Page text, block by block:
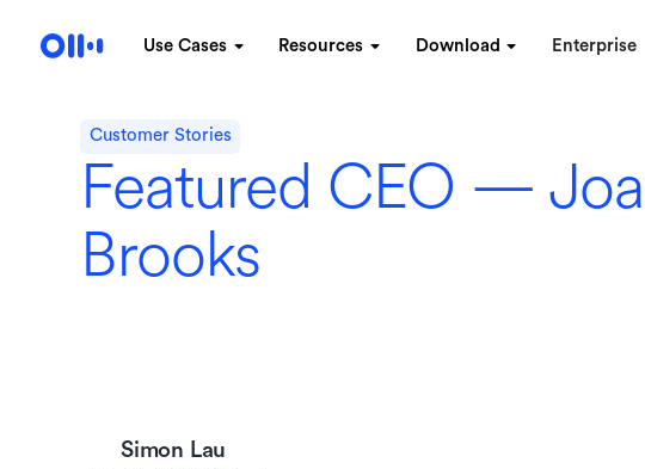
Use Cases Resources Download Enterprise
Customer Stories
Featured CEO —
Brooks
Simon Lau